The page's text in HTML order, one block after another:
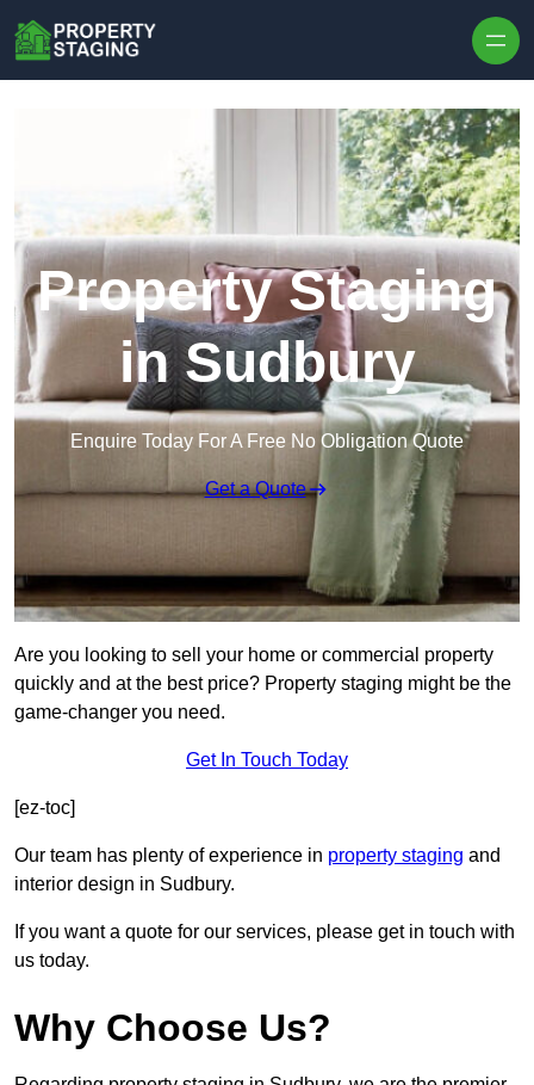
Property Staging
in Sudbury
Enquire Today For A Free No Obligation Quote
Get a Quote
Are you looking to sell your home or commercial property
quickly and at the best price? Property staging might be the
game-changer you need.
Get In Touch Today
[ez-toc]
Our team has plenty of experience in property staging and
interior design in Sudbury.
If you want a quote for our services, please get in touch with
us today.
Why Choose Us?